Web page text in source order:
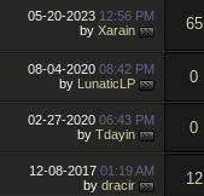
05-20-2023 12:56 PM
by Xarain 65
08-04-2020 08:42 PM
by LunaticLP 0
02-27-2020 06:43 PM
by Tdayin 0
12-08-2017 01:19 AM
by dracir 12